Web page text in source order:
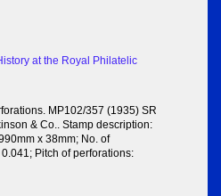
at the Royal Philatelic
MP102/357 (1935) SR
& Co.. Stamp description:
x 38mm; No. of
Pitch of perforations: